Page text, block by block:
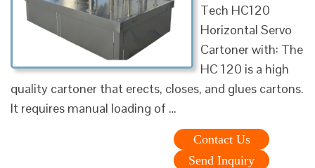
Tech HC120
Horizontal Servo
Cartoner with: The
HC 120 is a high
quality cartoner that erects, closes, and glues cartons.
It requires manual loading of …
Contact Us
Send Inquiry